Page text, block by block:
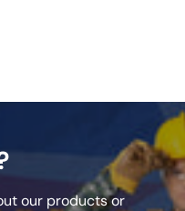
suitable for joint
our products or